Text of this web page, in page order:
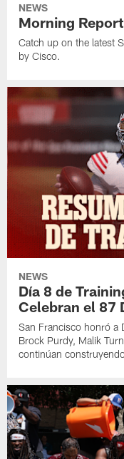
NEWS
Morning
Catch up on the latest
by Cisco.
NEWS
Día 8 de
Celebran el 87
San Francisco honró a
Brock Purdy, Malik
continúan